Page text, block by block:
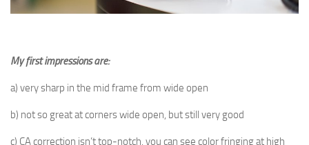
My first impressions are:
a) very sharp in the mid frame from wide open
b) not so great at corners wide open, but still very good
c) CA correction isn’t top-notch, you can see color fringing at high